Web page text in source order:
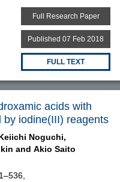
Full Research Paper
Published 07 Feb 2018
FULL TEXT
acids with
iodine(III) reagents
Noguchi,
and Akio Saito